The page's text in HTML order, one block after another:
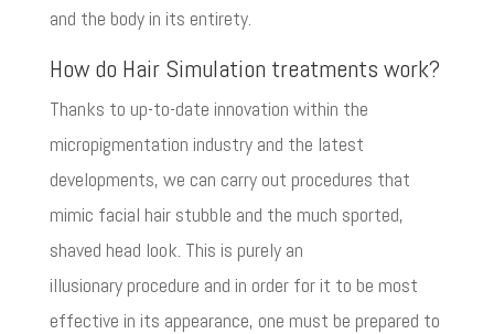
and the body in its entirety.
How do Hair Simulation treatments work?
Thanks to up-to-date innovation within the
micropigmentation industry and the latest
developments, we can carry out procedures that
mimic facial hair stubble and the much sported,
shaved head look. This is purely an
illusionary procedure and in order for it to be most
effective in its appearance, one must be prepared to